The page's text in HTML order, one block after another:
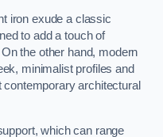
iron exude a classic
to add a touch of
the other hand, modern
minimalist profiles and
architectural
which can range